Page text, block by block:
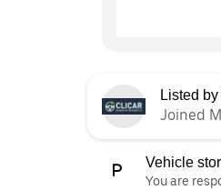
Listed by
Joined
Vehicle
You are